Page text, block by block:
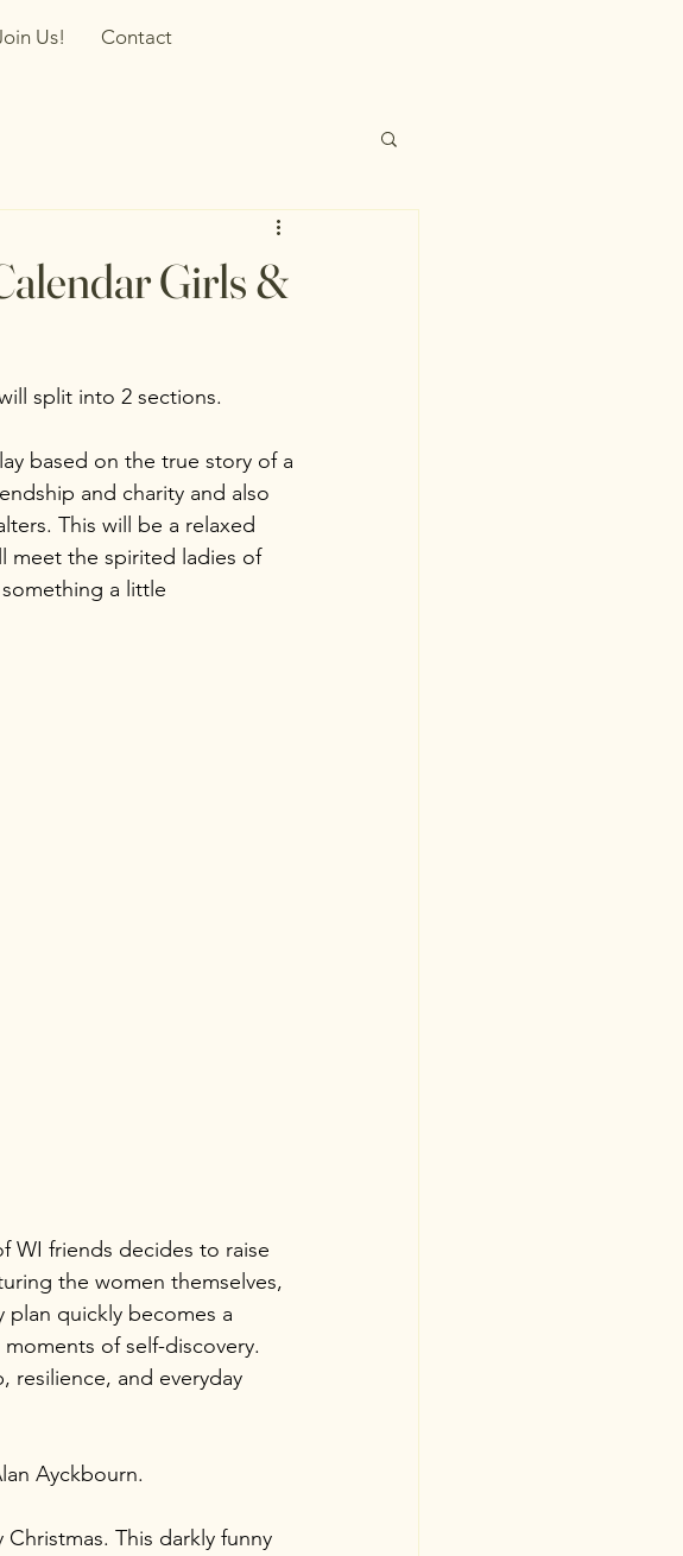
Us! Contact
Girls &
split into 2 sections.
based on the true story of a
and charity and also
This will be a relaxed
meet the spirited ladies of
a little
WI friends decides to raise
the women themselves,
plan quickly becomes a
of self-discovery.
resilience, and everyday
Ayckbourn.
This darkly funny